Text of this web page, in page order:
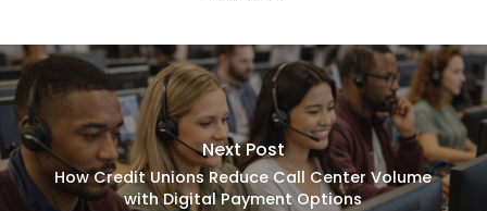
Next Post
How Credit Unions Reduce Call Center Volume
with Digital Payment Options